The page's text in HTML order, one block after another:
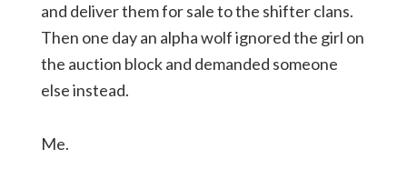
and deliver them for sale to the shifter clans.
Then one day an alpha wolf ignored the girl on
the auction block and demanded someone
else instead.
Me.